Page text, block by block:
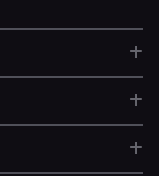
+
+
+